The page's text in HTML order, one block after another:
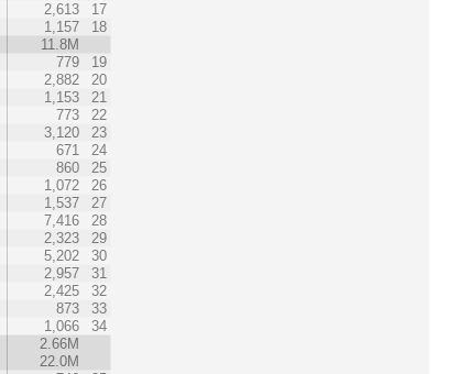
2,613
17
1,157
18
11.8M
779
19
2,882
20
1,153
21
773
22
3,120
23
671
24
860
25
1,072
26
1,537
27
7,416
28
2,323
29
5,202
30
2,957
31
2,425
32
873
33
1,066
34
2.66M
22.0M